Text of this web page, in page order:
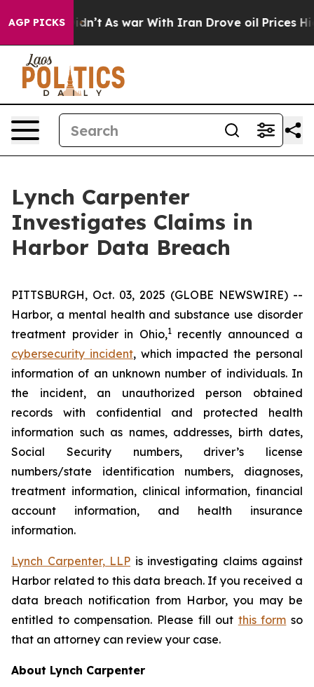
AGP PICKS
Well, it Didn’t As war With Iran Drove oil Prices
Lynch Carpenter
Investigates Claims in
Harbor Data Breach
PITTSBURGH, Oct. 03, 2025 (GLOBE NEWSWIRE) --
Harbor, a mental health and substance use disorder
treatment provider in Ohio,1recently announced a
cybersecurity incident, which impacted the personal
information of an unknown number of individuals. In
the incident, an unauthorized person obtained
records with confidential and protected health
information such as names, addresses, birth dates,
Social Security numbers, driver’s license
numbers/state identification numbers, diagnoses,
treatment information, clinical information, financial
account information, and health insurance
information.
Lynch Carpenter, LLP is investigating claims against
Harbor related to this data breach. If you received a
data breach notification from Harbor, you may be
entitled to compensation. Please fill out this form so
that an attorney can review your case.
About Lynch Carpenter